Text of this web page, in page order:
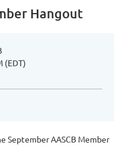
Hangout
(EDT)
September AASCB Member